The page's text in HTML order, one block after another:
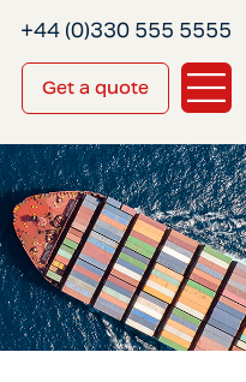
Get a quote
+44 (0)330 555 5555